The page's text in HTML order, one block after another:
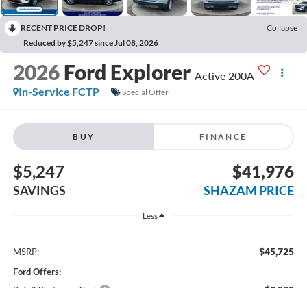
RECENT PRICE DROP!
Collapse
Reduced by $5,247 since Jul 08, 2026
2026 Ford Explorer Active 200A
In-Service FCTP
Special Offer
BUY FINANCE
$5,247
SAVINGS
$41,976
SHAZAM PRICE
Less
MSRP: $45,725
Ford Offers: